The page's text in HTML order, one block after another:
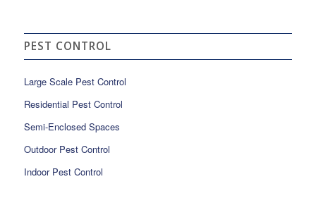
PEST CONTROL
Large Scale Pest Control
Residential Pest Control
Semi-Enclosed Spaces
Outdoor Pest Control
Indoor Pest Control